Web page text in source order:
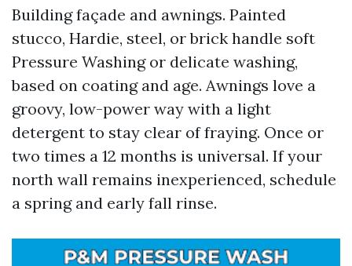
Building façade and awnings. Painted
stucco, Hardie, steel, or brick handle soft
Pressure Washing or delicate washing,
based on coating and age. Awnings love a
groovy, low-power way with a light
detergent to stay clear of fraying. Once or
two times a 12 months is universal. If your
north wall remains inexperienced, schedule
a spring and early fall rinse.